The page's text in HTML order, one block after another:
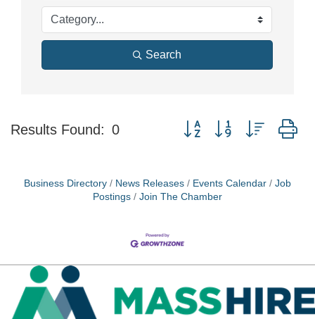
Search
Results Found: 0 Button group with nested
Business Directory News Releases Events Calendar
Job
Postings
Join The Chamber